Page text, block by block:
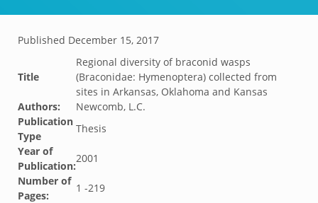
Published December 15, 2017
Title
Regional diversity of braconid wasps
(Braconidae: Hymenoptera) collected from
sites in Arkansas, Oklahoma and Kansas
Authors:
Newcomb, L.C.
Publication
Type
Thesis
Year of
Publication:
2001
Number of
Pages:
1 -219